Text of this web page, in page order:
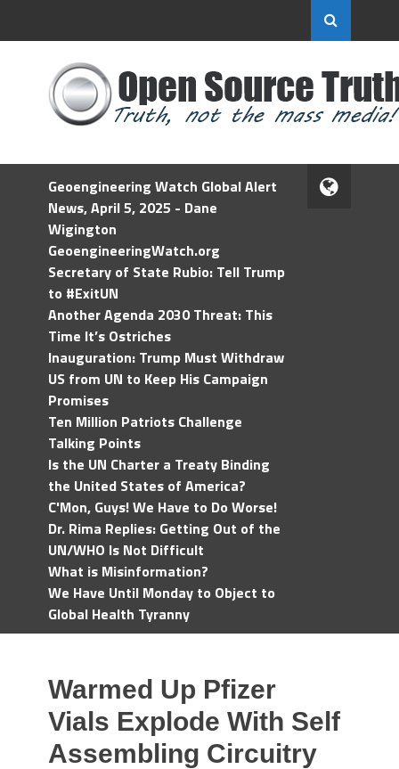
Geoengineering Watch Global Alert
News, April 5, 2025 - Dane
Wigington
GeoengineeringWatch.org
Secretary of State Rubio: Tell Trump
to #ExitUN
Another Agenda 2030 Threat: This
Time It’s Ostriches
Inauguration: Trump Must Withdraw
US from UN to Keep His Campaign
Promises
Ten Million Patriots Challenge
Talking Points
Is the UN Charter a Treaty Binding
the United States of America?
C'Mon, Guys! We Have to Do Worse!
Dr. Rima Replies: Getting Out of the
UN/WHO Is Not Difficult
What is Misinformation?
We Have Until Monday to Object to
Global Health Tyranny
Warmed Up Pfizer
Vials Explode With Self
Assembling Circuitry